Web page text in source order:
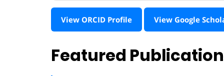
View ORCID Profile View Google
Featured